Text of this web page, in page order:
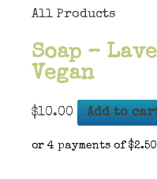
All Products
Soap –
Vegan
$10.00 Add to